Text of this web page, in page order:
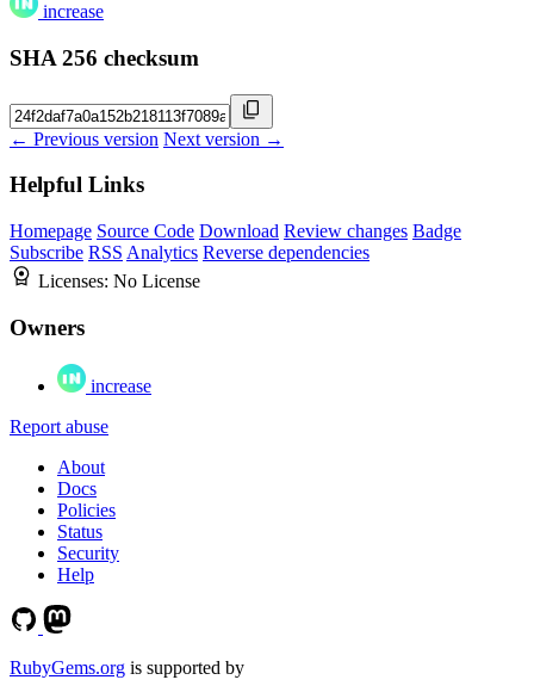
increase
SHA 256 checksum
← Previous version Next version →
Helpful Links
Homepage Source Code Download Review changes Badge
Subscribe RSS Analytics Reverse dependencies
Licenses: No License
Owners
increase
Report abuse
About
Docs
Policies
Status
Security
Help
RubyGems.org is supported by